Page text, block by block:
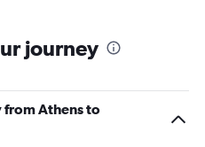
journey
from Athens to